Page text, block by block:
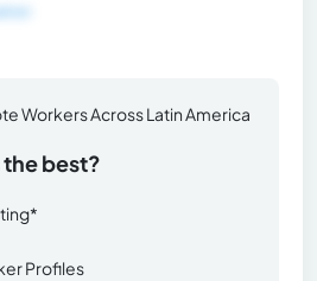
Workers Across Latin America
the best?
Profiles